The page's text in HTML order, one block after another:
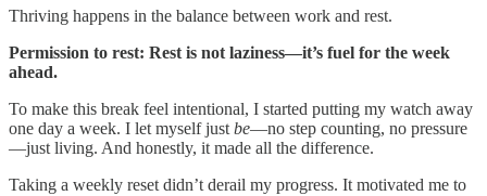
Thriving happens in the balance between work and rest.
Permission to rest: Rest is not laziness—it’s fuel for the week
ahead.
To make this break feel intentional, I started putting my watch away
one day a week. I let myself just be—no step counting, no pressure
—just living. And honestly, it made all the difference.
Taking a weekly reset didn’t derail my progress. It motivated me to